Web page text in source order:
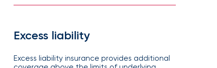
Excess liability
Excess liability insurance provides additional